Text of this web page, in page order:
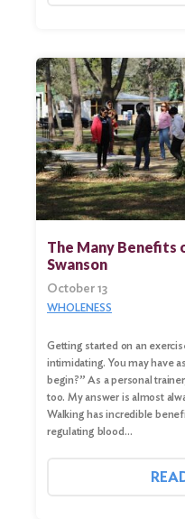
The Many Benefits
Swanson
October 13
WHOLENESS
Getting started on an
intimidating. You may have
begin?” As a personal
too. My answer is almost
Walking has incredible
regulating blood…